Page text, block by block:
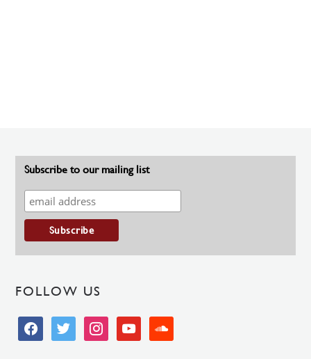
Subscribe to our mailing list
FOLLOW US
facebooktwitter instagramyoutube soundcloud